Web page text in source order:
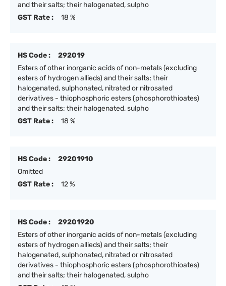
and their salts; their halogenated, sulpho
GST Rate :
18 %
HS Code :
292019
Esters of other inorganic acids of non-metals (excluding
esters of hydrogen allieds) and their salts; their
halogenated, sulphonated, nitrated or nitrosated
derivatives - thiophosphoric esters (phosphorothioates)
and their salts; their halogenated, sulpho
GST Rate :
18 %
HS Code :
29201910
Omitted
GST Rate :
12 %
HS Code :
29201920
Esters of other inorganic acids of non-metals (excluding
esters of hydrogen allieds) and their salts; their
halogenated, sulphonated, nitrated or nitrosated
derivatives - thiophosphoric esters (phosphorothioates)
and their salts; their halogenated, sulpho